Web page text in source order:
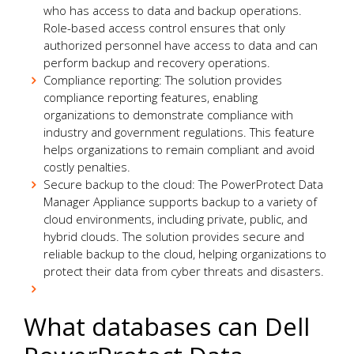
who has access to data and backup operations.
Role-based access control ensures that only
authorized personnel have access to data and can
perform backup and recovery operations.
Compliance reporting: The solution provides
compliance reporting features, enabling
organizations to demonstrate compliance with
industry and government regulations. This feature
helps organizations to remain compliant and avoid
costly penalties.
Secure backup to the cloud: The PowerProtect Data
Manager Appliance supports backup to a variety of
cloud environments, including private, public, and
hybrid clouds. The solution provides secure and
reliable backup to the cloud, helping organizations to
protect their data from cyber threats and disasters.
What databases can Dell